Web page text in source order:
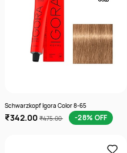
Schwarzkopf Igora Color 8-65
₹342.00 ₹475.00 -28% OFF